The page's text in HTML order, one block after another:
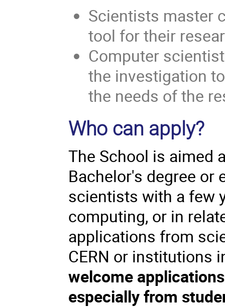
Scientists master
tool for their
Computer
the investigation
the needs of the
Who can apply?
The School is aimed
Bachelor's degree or
scientists with a few
computing, or in
applications from
CERN or institutions
welcome
especially from